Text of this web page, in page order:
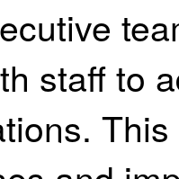
staff to